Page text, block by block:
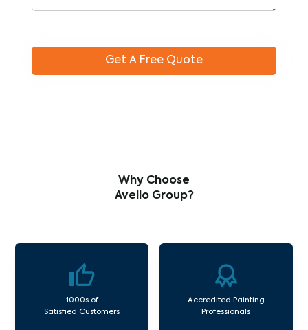
Why Choose
Avello Group?
1000s of
Satisfied Customers
Accredited Painting
Professionals